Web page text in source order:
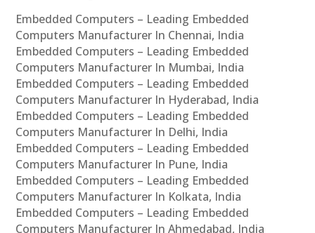
Embedded Computers – Leading Embedded
Computers Manufacturer In Chennai, India
Embedded Computers – Leading Embedded
Computers Manufacturer In Mumbai, India
Embedded Computers – Leading Embedded
Computers Manufacturer In Hyderabad, India
Embedded Computers – Leading Embedded
Computers Manufacturer In Delhi, India
Embedded Computers – Leading Embedded
Computers Manufacturer In Pune, India
Embedded Computers – Leading Embedded
Computers Manufacturer In Kolkata, India
Embedded Computers – Leading Embedded
Computers Manufacturer In Ahmedabad, India